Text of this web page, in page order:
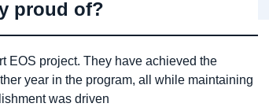
proud of?
EOS project. They have achieved the
year in the program, all while maintaining
was driven